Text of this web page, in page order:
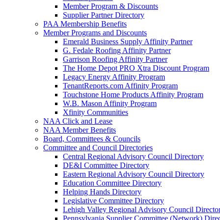
Member Program & Discounts
Supplier Partner Directory
PAA Membership Benefits
Member Programs and Discounts
Emerald Business Supply Affinity Partner
G. Fedale Roofing Affinity Partner
Garrison Roofing Affinity Partner
The Home Depot PRO Xtra Discount Program
Legacy Energy Affinity Program
TenantReports.com Affinity Program
Touchstone Home Products Affinity Program
W.B. Mason Affinity Program
Xfinity Communities
NAA Click and Lease
NAA Member Benefits
Board, Committees & Councils
Committee and Council Directories
Central Regional Advisory Council Directory
DE&I Committee Directory
Eastern Regional Advisory Council Directory
Education Committee Directory
Helping Hands Directory
Legislative Committee Directory
Lehigh Valley Regional Advisory Council
Pennsylvania Supplier Committee (Network)